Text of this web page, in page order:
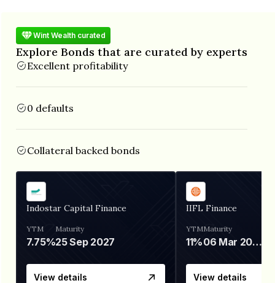
Wint Wealth curated
Explore Bonds that are curated by experts
Excellent profitability
0 defaults
Collateral backed bonds
Indostar Capital Finance
YTM
7.75%
Maturity
25 Sep 2027
View details
IIFL Finance
YTM
11%
Maturity
06 Mar 2028
View details